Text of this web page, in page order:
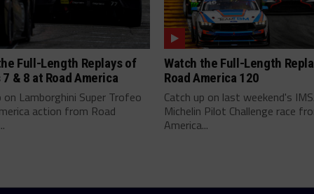
Full-Length Replays of
7 & 8 at Road America
on Lamborghini Super Trofeo
action from Road
Watch the Full-Length
Road America 120
Catch up on last weekend's
Michelin Pilot Challenge race
America...